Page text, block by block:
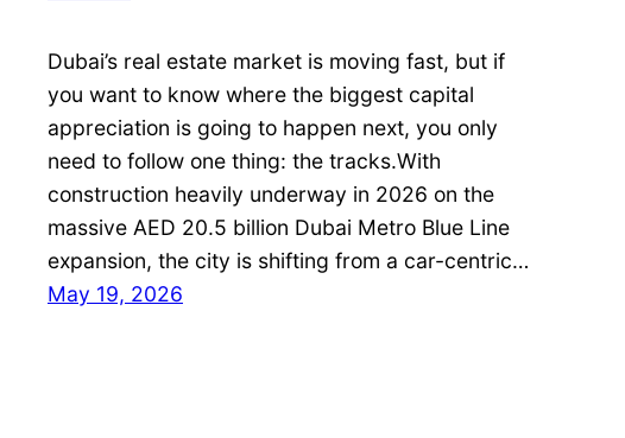
Dubai’s real estate market is moving fast, but if
you want to know where the biggest capital
appreciation is going to happen next, you only
need to follow one thing: the tracks.With
construction heavily underway in 2026 on the
massive AED 20.5 billion Dubai Metro Blue Line
expansion, the city is shifting from a car-centric…
May 19, 2026